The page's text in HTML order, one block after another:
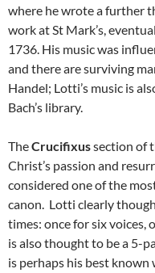
where he wrote a further
work at St Mark’s,
1736. His music was
and there are surviving
Handel; Lotti’s music is
Bach’s library.
TheCrucifixussection of
Christ’s passion and
considered one of the
canon. Lotti clearly
times: once for six voices,
is also thought to be a 5-
is perhaps his best known